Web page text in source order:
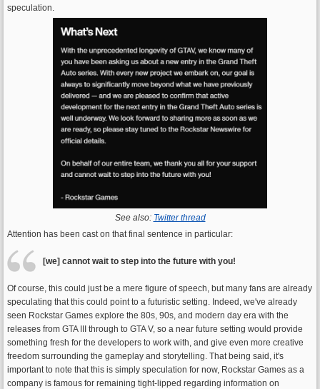
speculation.
See also: Twitter thread
Attention has been cast on that final sentence in particular:
[we] cannot wait to step into the future with you!
Of course, this could just be a mere figure of speech, but many fans are already
speculating that this could point to a futuristic setting. Indeed, we've already
seen Rockstar Games explore the 80s, 90s, and modern day era with the
releases from GTA III through to GTA V, so a near future setting would provide
something fresh for the developers to work with, and give even more creative
freedom surrounding the gameplay and storytelling. That being said, it's
important to note that this is simply speculation for now, Rockstar Games as a
company is famous for remaining tight-lipped regarding information on